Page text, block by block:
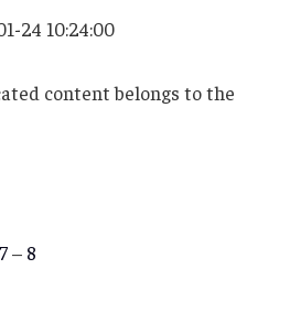
24 10:24:00
content belongs to the
7– 8